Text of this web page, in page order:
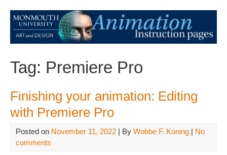
Tag: Premiere Pro
Finishing your animation: Editing
with Premiere Pro
Posted on November 11, 2022 | By Wobbe F. Koning | No
comments